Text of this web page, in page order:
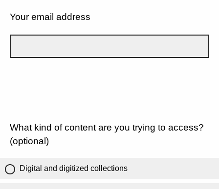
Your email address
What kind of content are you trying to access?
(optional)
Digital and digitized collections